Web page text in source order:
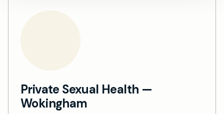
Private Sexual Health —
Wokingham